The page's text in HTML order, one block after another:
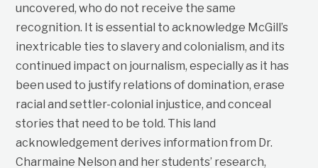
uncovered, who do not receive the same
recognition. It is essential to acknowledge McGill’s
inextricable ties to slavery and colonialism, and its
continued impact on journalism, especially as it has
been used to justify relations of domination, erase
racial and settler-colonial injustice, and conceal
stories that need to be told. This land
acknowledgement derives information from Dr.
Charmaine Nelson and her students’ research,